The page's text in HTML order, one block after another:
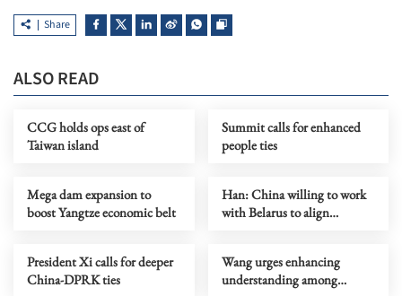
Share
ALSO READ
CCG holds ops east of
Taiwan island
Summit calls for enhanced
people ties
Mega dam expansion to
boost Yangtze economic belt
Han: China willing to work
with Belarus to align
President Xi calls for deeper
China-DPRK ties
Wang urges enhancing
understanding among